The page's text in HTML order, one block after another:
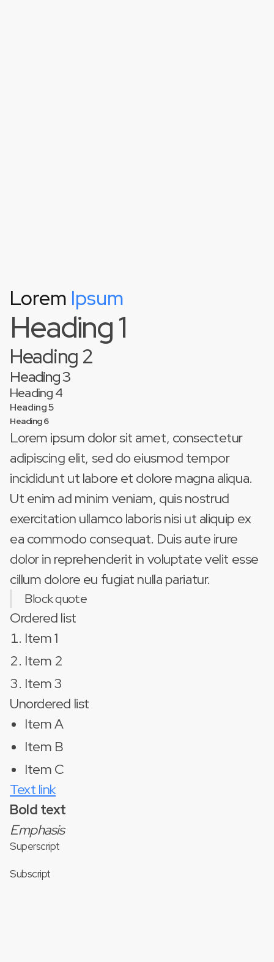
This is some text inside of a div block.
Lorem Ipsum
Heading 1
Heading 2
Heading 3
Heading 4
Heading 5
Heading 6
Lorem ipsum dolor sit amet, consectetur
adipiscing elit, sed do eiusmod tempor
incididunt ut labore et dolore magna aliqua.
Ut enim ad minim veniam, quis nostrud
exercitation ullamco laboris nisi ut aliquip ex
ea commodo consequat. Duis aute irure
dolor in reprehenderit in voluptate velit esse
cillum dolore eu fugiat nulla pariatur.
Block quote
Ordered list
Item 1
Item 2
Item 3
Unordered list
Item A
Item B
Item C
Text link
Bold text
Emphasis
Superscript
Subscript